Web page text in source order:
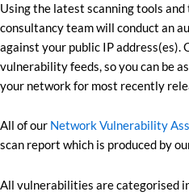
Using the latest scanning tools
consultancy team will conduct an
against your public IP address(es).
vulnerability feeds, so you can be
your network for most recently
All of our Network Vulnerability
scan report which is produced by
All vulnerabilities are categorised